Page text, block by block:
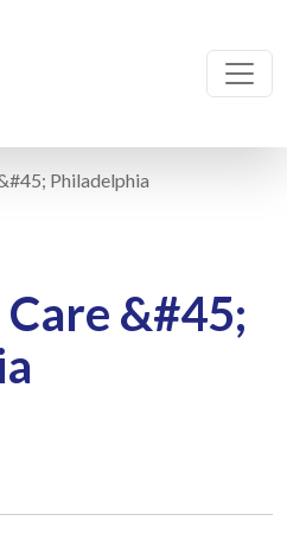
Philadelphia
&#45;